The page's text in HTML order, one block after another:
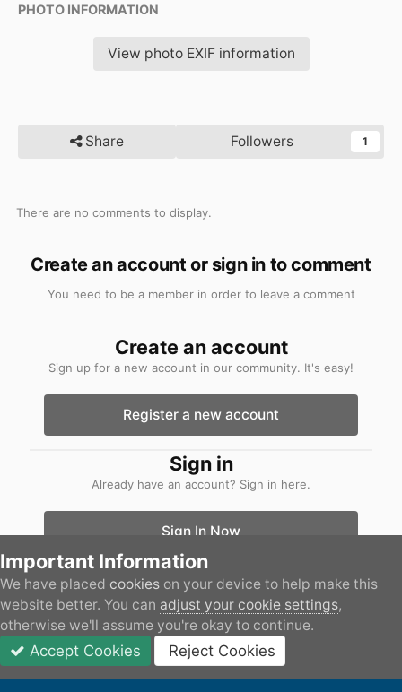
PHOTO INFORMATION
View photo EXIF information
Share Followers 1
There are no comments to display.
Create an account or sign in to comment
You need to be a member in order to leave a comment
Create an account
Sign up for a new account in our community. It's easy!
Register a new account
Sign in
Already have an account? Sign in here.
Sign In Now
Home Gallery Boats IMG_2871.jpeg
Facebook
Important Information
We have placed cookies on your device to help make this
website better. You can adjust your cookie settings,
otherwise we'll assume you're okay to continue.
Accept Cookies Reject Cookies
JOIN